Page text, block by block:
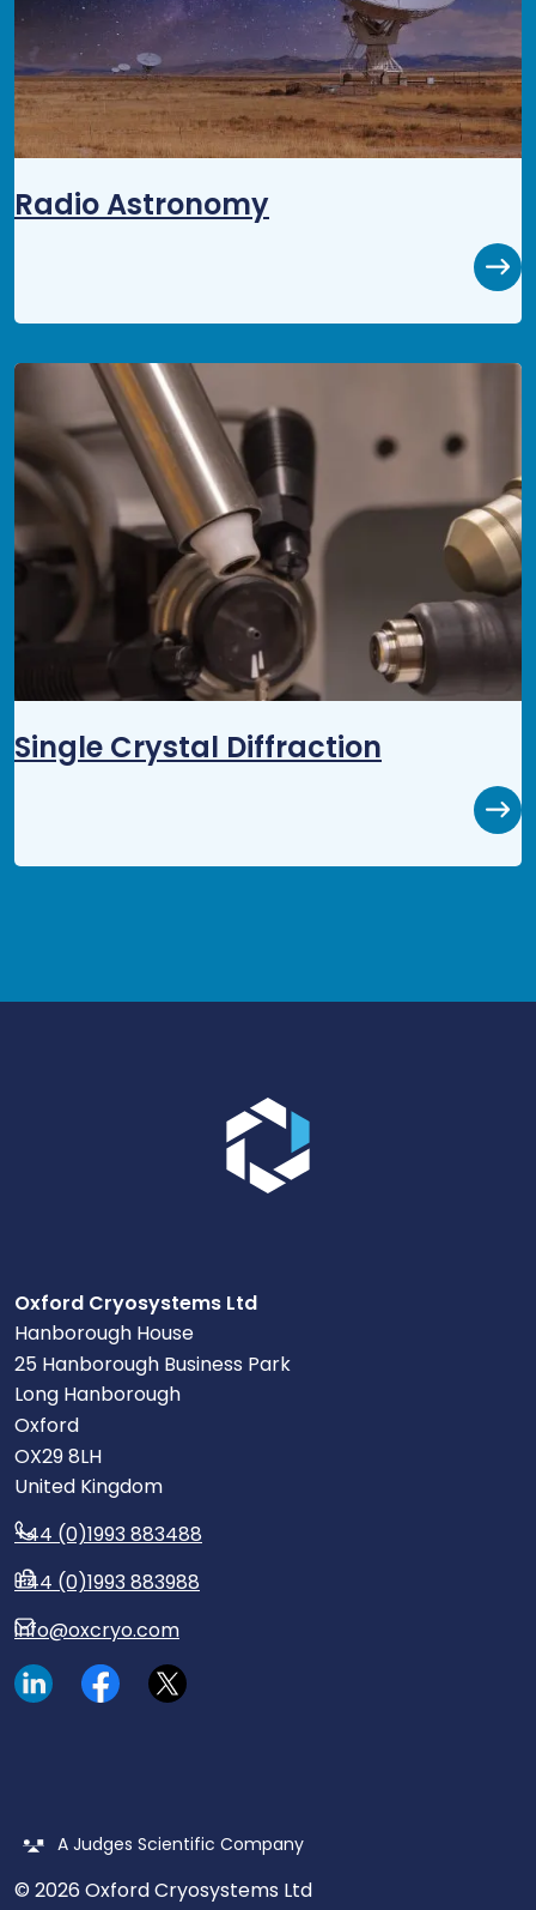
Radio Astronomy
Single Crystal Diffraction
Oxford Cryosystems Ltd
Hanborough House
25 Hanborough Business Park
Long Hanborough
Oxford
OX29 8LH
United Kingdom
+44 (0)1993 883488
+44 (0)1993 883988
info@oxcryo.com
Visit our LinkedIn page.
Read our Facebook posts.
Read our tweets.
A Judges Scientific Company
© 2026 Oxford Cryosystems Ltd